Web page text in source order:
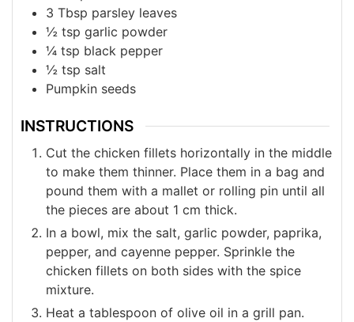
3 Tbsp parsley leaves
½ tsp garlic powder
¼ tsp black pepper
½ tsp salt
Pumpkin seeds
INSTRUCTIONS
Cut the chicken fillets horizontally in the middle
to make them thinner. Place them in a bag and
pound them with a mallet or rolling pin until all
the pieces are about 1 cm thick.
In a bowl, mix the salt, garlic powder, paprika,
pepper, and cayenne pepper. Sprinkle the
chicken fillets on both sides with the spice
mixture.
Heat a tablespoon of olive oil in a grill pan.